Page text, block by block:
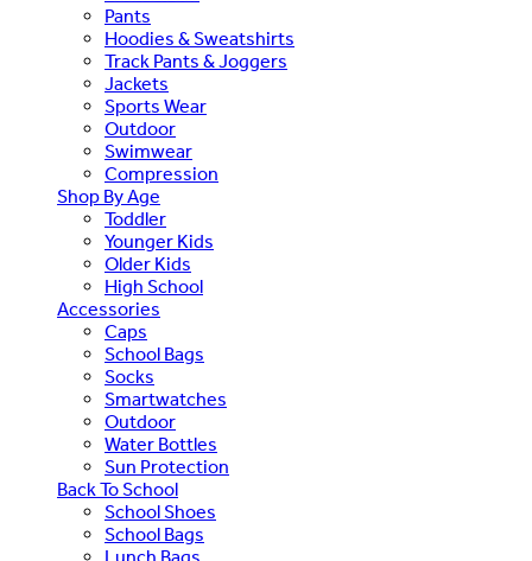
Pants
Hoodies & Sweatshirts
Track Pants & Joggers
Jackets
Sports Wear
Outdoor
Swimwear
Compression
Shop By Age
Toddler
Younger Kids
Older Kids
High School
Accessories
Caps
School Bags
Socks
Smartwatches
Outdoor
Water Bottles
Sun Protection
Back To School
School Shoes
School Bags